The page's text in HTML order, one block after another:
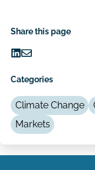
Share this page
on
LinkedIn
via
Email
Categories
Climate Change
Markets